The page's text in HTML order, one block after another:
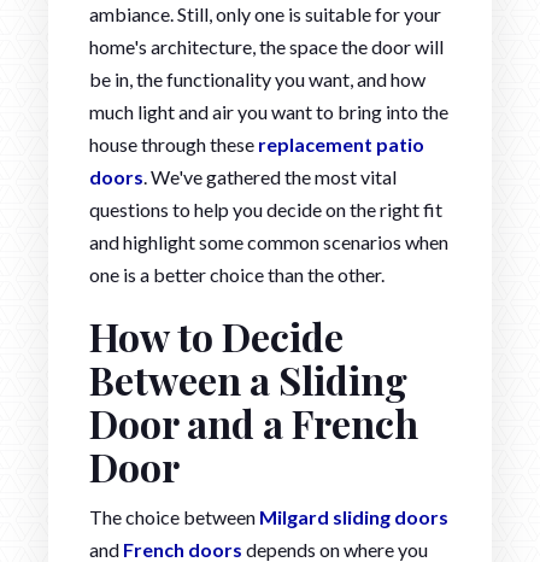
ambiance. Still, only one is suitable for your
home's architecture, the space the door will
be in, the functionality you want, and how
much light and air you want to bring into the
house through these replacement patio
doors . We've gathered the most vital
questions to help you decide on the right fit
and highlight some common scenarios when
one is a better choice than the other.
How to Decide
Between a Sliding
Door and a French
Door
The choice between Milgard sliding doors
and French doors depends on where you